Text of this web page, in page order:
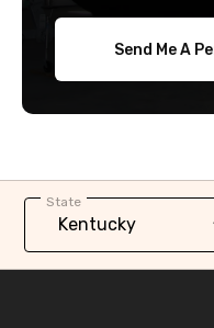
Send Me A
State